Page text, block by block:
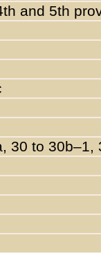
and 5th
30 to 30b–1,